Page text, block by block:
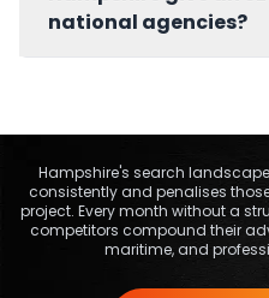
businesses committing
national agencies?
Solent, and
Winchester and
distinct search
signals. DevOptiv
into keyword
building from the first
Hampshire's search
consistently and penalises
project. Every month without a
competitors compound their
maritime, and